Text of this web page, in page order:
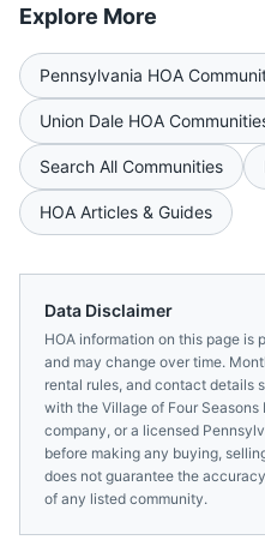
Explore More
Pennsylvania HOA
Union Dale HOA
Search All Communities
HOA Articles & Guides
Data Disclaimer
HOA information on this page is
and may change over time.
rental rules, and contact details
with the Village of Four Seasons
company, or a licensed
before making any buying,
does not guarantee the
of any listed community.